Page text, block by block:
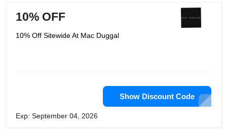
10% OFF
10% Off Sitewide At Mac Duggal
Show Discount Code
Exp: September 04, 2026